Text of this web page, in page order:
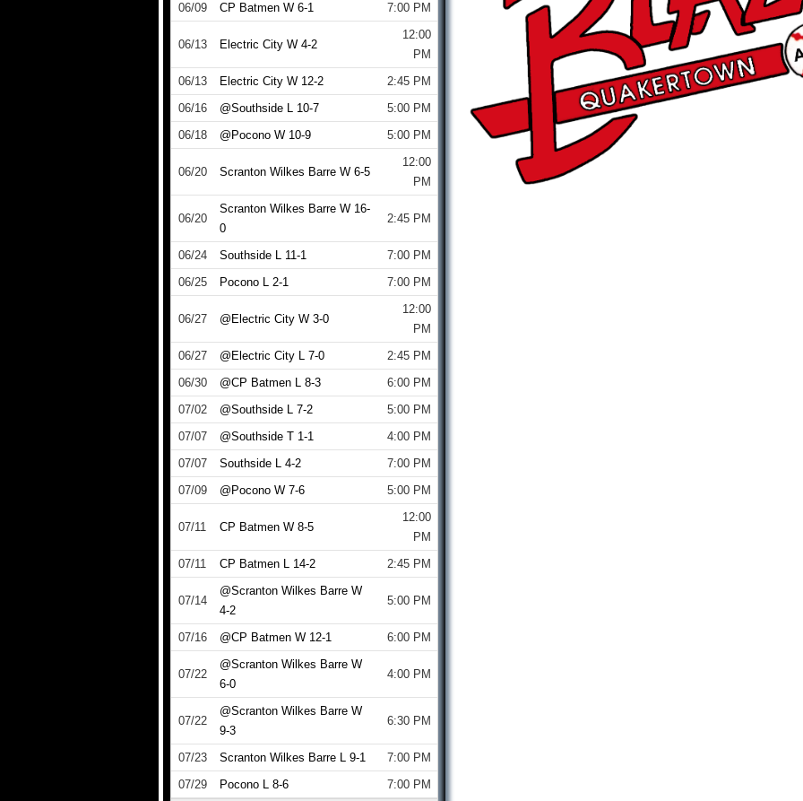
06/09
CP Batmen W 6-1 7:00 PM
06/13 Electric City W 4-2
12:00
PM
06/13
Electric City W 12-2
2:45 PM
06/16
@Southside L 10-7
5:00 PM
06/18
@Pocono W 10-9 5:00 PM
06/20 Scranton Wilkes Barre W 6-5
12:00
PM
06/20
Scranton Wilkes Barre W 16-
0
2:45 PM
06/24 Southside L 11-1
7:00 PM
06/25
Pocono L 2-1 7:00 PM
06/27 @Electric City W 3-0
12:00
PM
06/27
@Electric City L 7-0
2:45 PM
06/30
@CP Batmen L 8-3
6:00 PM
07/02
@Southside L 7-2
5:00 PM
07/07
@Southside T 1-1
4:00 PM
07/07
Southside L 4-2
7:00 PM
07/09
@Pocono W 7-6 5:00 PM
07/11 CP Batmen W 8-5
12:00
PM
07/11
CP Batmen L 14-2 2:45 PM
07/14
@Scranton Wilkes Barre W
4-2
5:00 PM
07/16 @CP Batmen W 12-1 6:00 PM
07/22
@Scranton Wilkes Barre W
6-0
4:00 PM
07/22
@Scranton Wilkes Barre W
9-3
6:30 PM
07/23 Scranton Wilkes Barre L 9-1
7:00 PM
07/29
Pocono L 8-6 7:00 PM